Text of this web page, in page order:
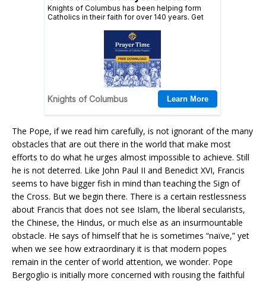
The Pope, if we read him carefully, is not ignorant of the many
obstacles that are out there in the world that make most
efforts to do what he urges almost impossible to achieve. Still
he is not deterred. Like John Paul II and Benedict XVI, Francis
seems to have bigger fish in mind than teaching the Sign of
the Cross. But we begin there. There is a certain restlessness
about Francis that does not see Islam, the liberal secularists,
the Chinese, the Hindus, or much else as an insurmountable
obstacle. He says of himself that he is sometimes “naïve,” yet
when we see how extraordinary it is that modern popes
remain in the center of world attention, we wonder. Pope
Bergoglio is initially more concerned with rousing the faithful